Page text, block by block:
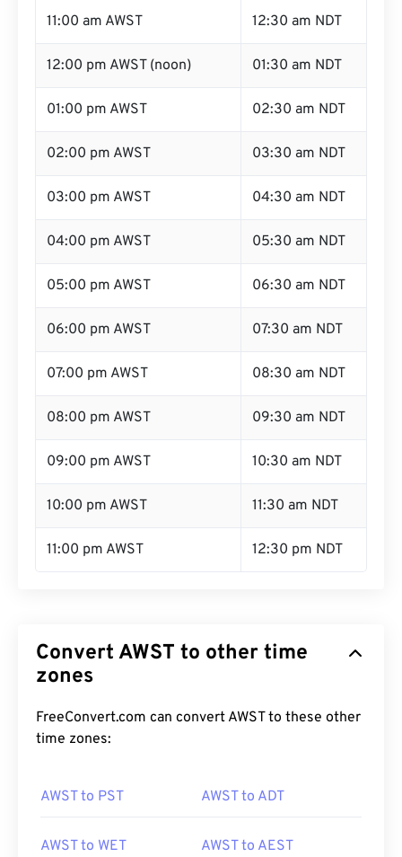
11:00 am AWST 12:30 am NDT
12:00 pm AWST (noon) 01:30 am NDT
01:00 pm AWST 02:30 am NDT
02:00 pm AWST 03:30 am NDT
03:00 pm AWST 04:30 am NDT
04:00 pm AWST 05:30 am NDT
05:00 pm AWST 06:30 am NDT
06:00 pm AWST 07:30 am NDT
07:00 pm AWST 08:30 am NDT
08:00 pm AWST 09:30 am NDT
09:00 pm AWST 10:30 am NDT
10:00 pm AWST 11:30 am NDT
11:00 pm AWST 12:30 pm NDT
Convert AWST to other time
zones
FreeConvert.com can convert AWST to these other
time zones:
AWST to PST AWST to ADT
AWST to WET AWST to AEST